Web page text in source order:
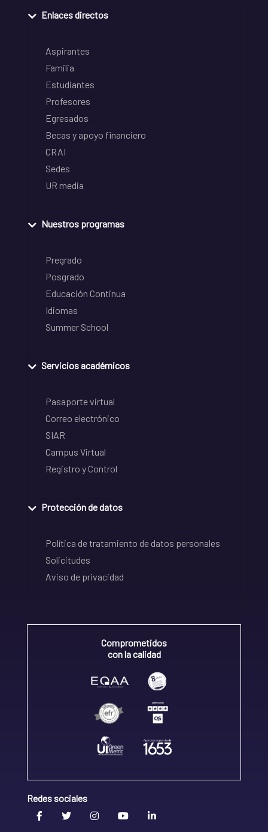
Enlaces directos
Aspirantes
Familia
Estudiantes
Profesores
Egresados
Becas y apoyo financiero
CRAI
Sedes
UR media
Nuestros programas
Pregrado
Posgrado
Educación Continua
Idiomas
Summer School
Servicios académicos
Pasaporte virtual
Correo electrónico
SIAR
Campus Virtual
Registro y Control
Protección de datos
Política de tratamiento de datos personales
Solicitudes
Aviso de privacidad
Comprometidos
con la calidad
Redes sociales